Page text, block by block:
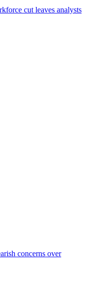
cut leaves analysts
concerns over